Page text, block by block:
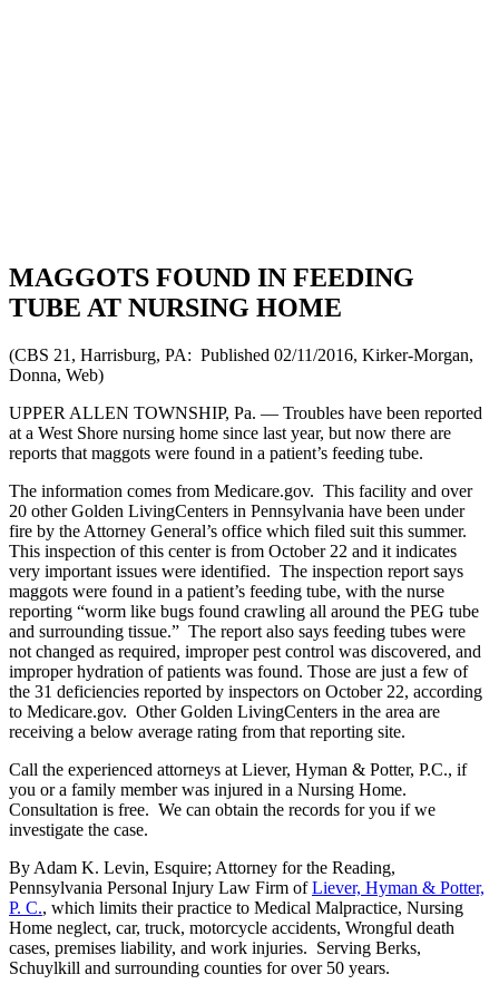
MAGGOTS FOUND IN FEEDING
TUBE AT NURSING HOME
(CBS 21, Harrisburg, PA: Published 02/11/2016, Kirker-Morgan,
Donna, Web)
UPPER ALLEN TOWNSHIP, Pa. — Troubles have been reported
at a West Shore nursing home since last year, but now there are
reports that maggots were found in a patient’s feeding tube.
The information comes from Medicare.gov. This facility and over
20 other Golden LivingCenters in Pennsylvania have been under
fire by the Attorney General’s office which filed suit this summer.
This inspection of this center is from October 22 and it indicates
very important issues were identified. The inspection report says
maggots were found in a patient’s feeding tube, with the nurse
reporting “worm like bugs found crawling all around the PEG tube
and surrounding tissue.” The report also says feeding tubes were
not changed as required, improper pest control was discovered, and
improper hydration of patients was found. Those are just a few of
the 31 deficiencies reported by inspectors on October 22, according
to Medicare.gov. Other Golden LivingCenters in the area are
receiving a below average rating from that reporting site.
Call the experienced attorneys at Liever, Hyman & Potter, P.C., if
you or a family member was injured in a Nursing Home.
Consultation is free. We can obtain the records for you if we
investigate the case.
By Adam K. Levin, Esquire; Attorney for the Reading,
Pennsylvania Personal Injury Law Firm ofLiever, Hyman & Potter,
P. C., which limits their practice to Medical Malpractice, Nursing
Home neglect, car, truck, motorcycle accidents, Wrongful death
cases, premises liability, and work injuries. Serving Berks,
Schuylkill and surrounding counties for over 50 years.